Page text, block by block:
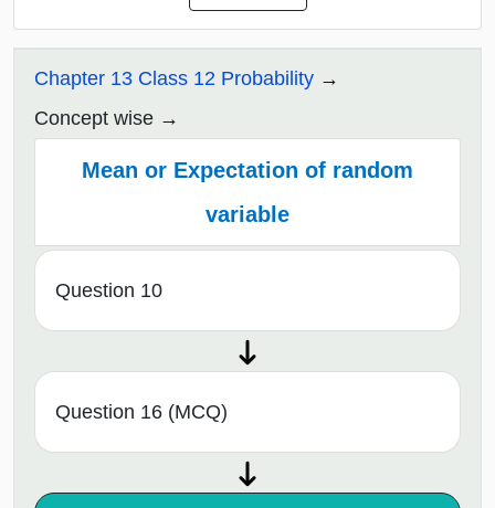
Chapter 13 Class 12 Probability
Concept wise
Mean or Expectation of random
variable
Question 10
Question 16 (MCQ)